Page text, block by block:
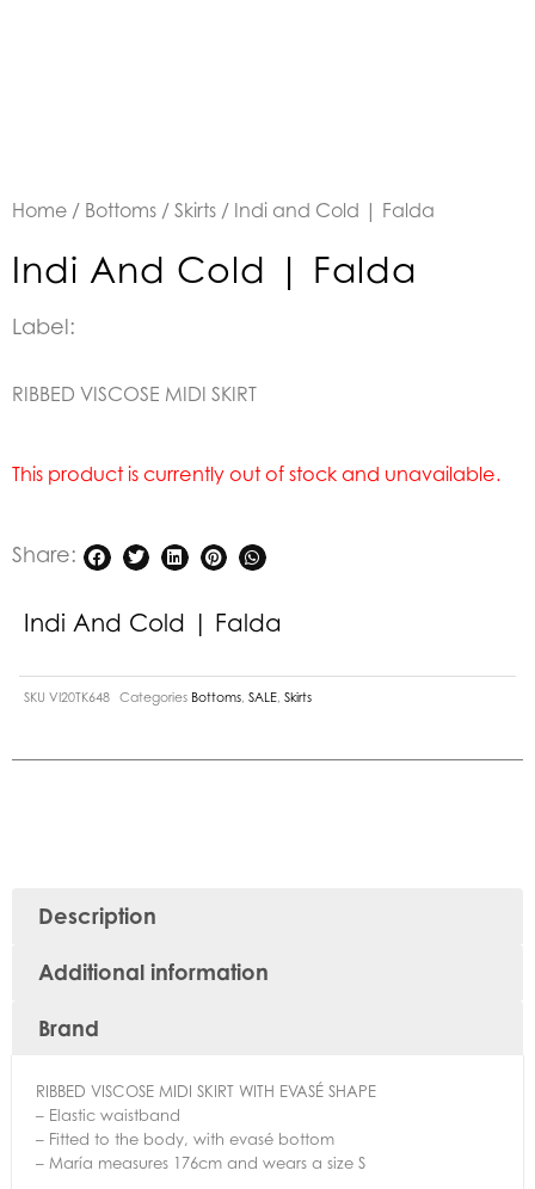
Home / Bottoms / Skirts / Indi and Cold | Falda
Indi And Cold | Falda
Label:
RIBBED VISCOSE MIDI SKIRT
This product is currently out of stock and unavailable.
Share:
Indi And Cold | Falda
SKU VI20TK648 Categories Bottoms, SALE, Skirts
Description
Additional information
Brand
RIBBED VISCOSE MIDI SKIRT WITH EVASÉ SHAPE
– Elastic waistband
– Fitted to the body, with evasé bottom
– María measures 176cm and wears a size S